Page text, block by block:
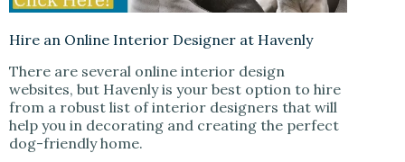
Hire an Online Interior Designer at Havenly
There are several online interior design
websites, but Havenly is your best option to hire
from a robust list of interior designers that will
help you in decorating and creating the perfect
dog-friendly home.